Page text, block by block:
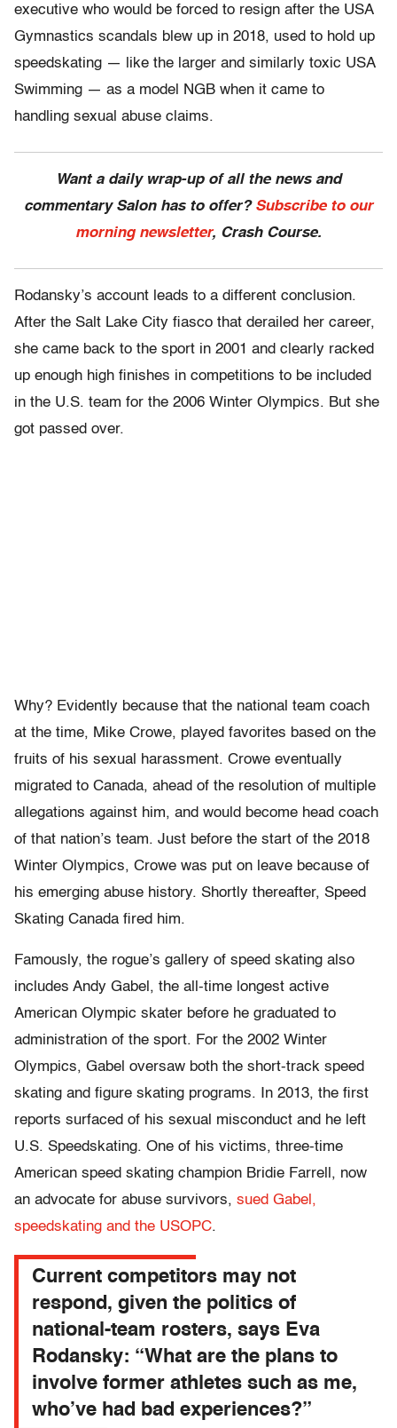
executive who would be forced to resign after the USA
Gymnastics scandals blew up in 2018, used to hold up
speedskating — like the larger and similarly toxic USA
Swimming — as a model NGB when it came to
handling sexual abuse claims.
Want a daily wrap-up of all the news and
commentary Salon has to offer? Subscribe to our
morning newsletter, Crash Course.
Rodansky’s account leads to a different conclusion.
After the Salt Lake City fiasco that derailed her career,
she came back to the sport in 2001 and clearly racked
up enough high finishes in competitions to be included
in the U.S. team for the 2006 Winter Olympics. But she
got passed over.
Why? Evidently because that the national team coach
at the time, Mike Crowe, played favorites based on the
fruits of his sexual harassment. Crowe eventually
migrated to Canada, ahead of the resolution of multiple
allegations against him, and would become head coach
of that nation’s team. Just before the start of the 2018
Winter Olympics, Crowe was put on leave because of
his emerging abuse history. Shortly thereafter, Speed
Skating Canada fired him.
Famously, the rogue’s gallery of speed skating also
includes Andy Gabel, the all-time longest active
American Olympic skater before he graduated to
administration of the sport. For the 2002 Winter
Olympics, Gabel oversaw both the short-track speed
skating and figure skating programs. In 2013, the first
reports surfaced of his sexual misconduct and he left
U.S. Speedskating. One of his victims, three-time
American speed skating champion Bridie Farrell, now
an advocate for abuse survivors, sued Gabel,
speedskating and the USOPC.
Current competitors may not
respond, given the politics of
national-team rosters, says Eva
Rodansky: “What are the plans to
involve former athletes such as me,
who’ve had bad experiences?”